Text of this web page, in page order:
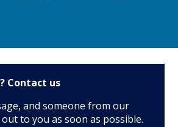
Contact us
and someone from our
to you as soon as possible.